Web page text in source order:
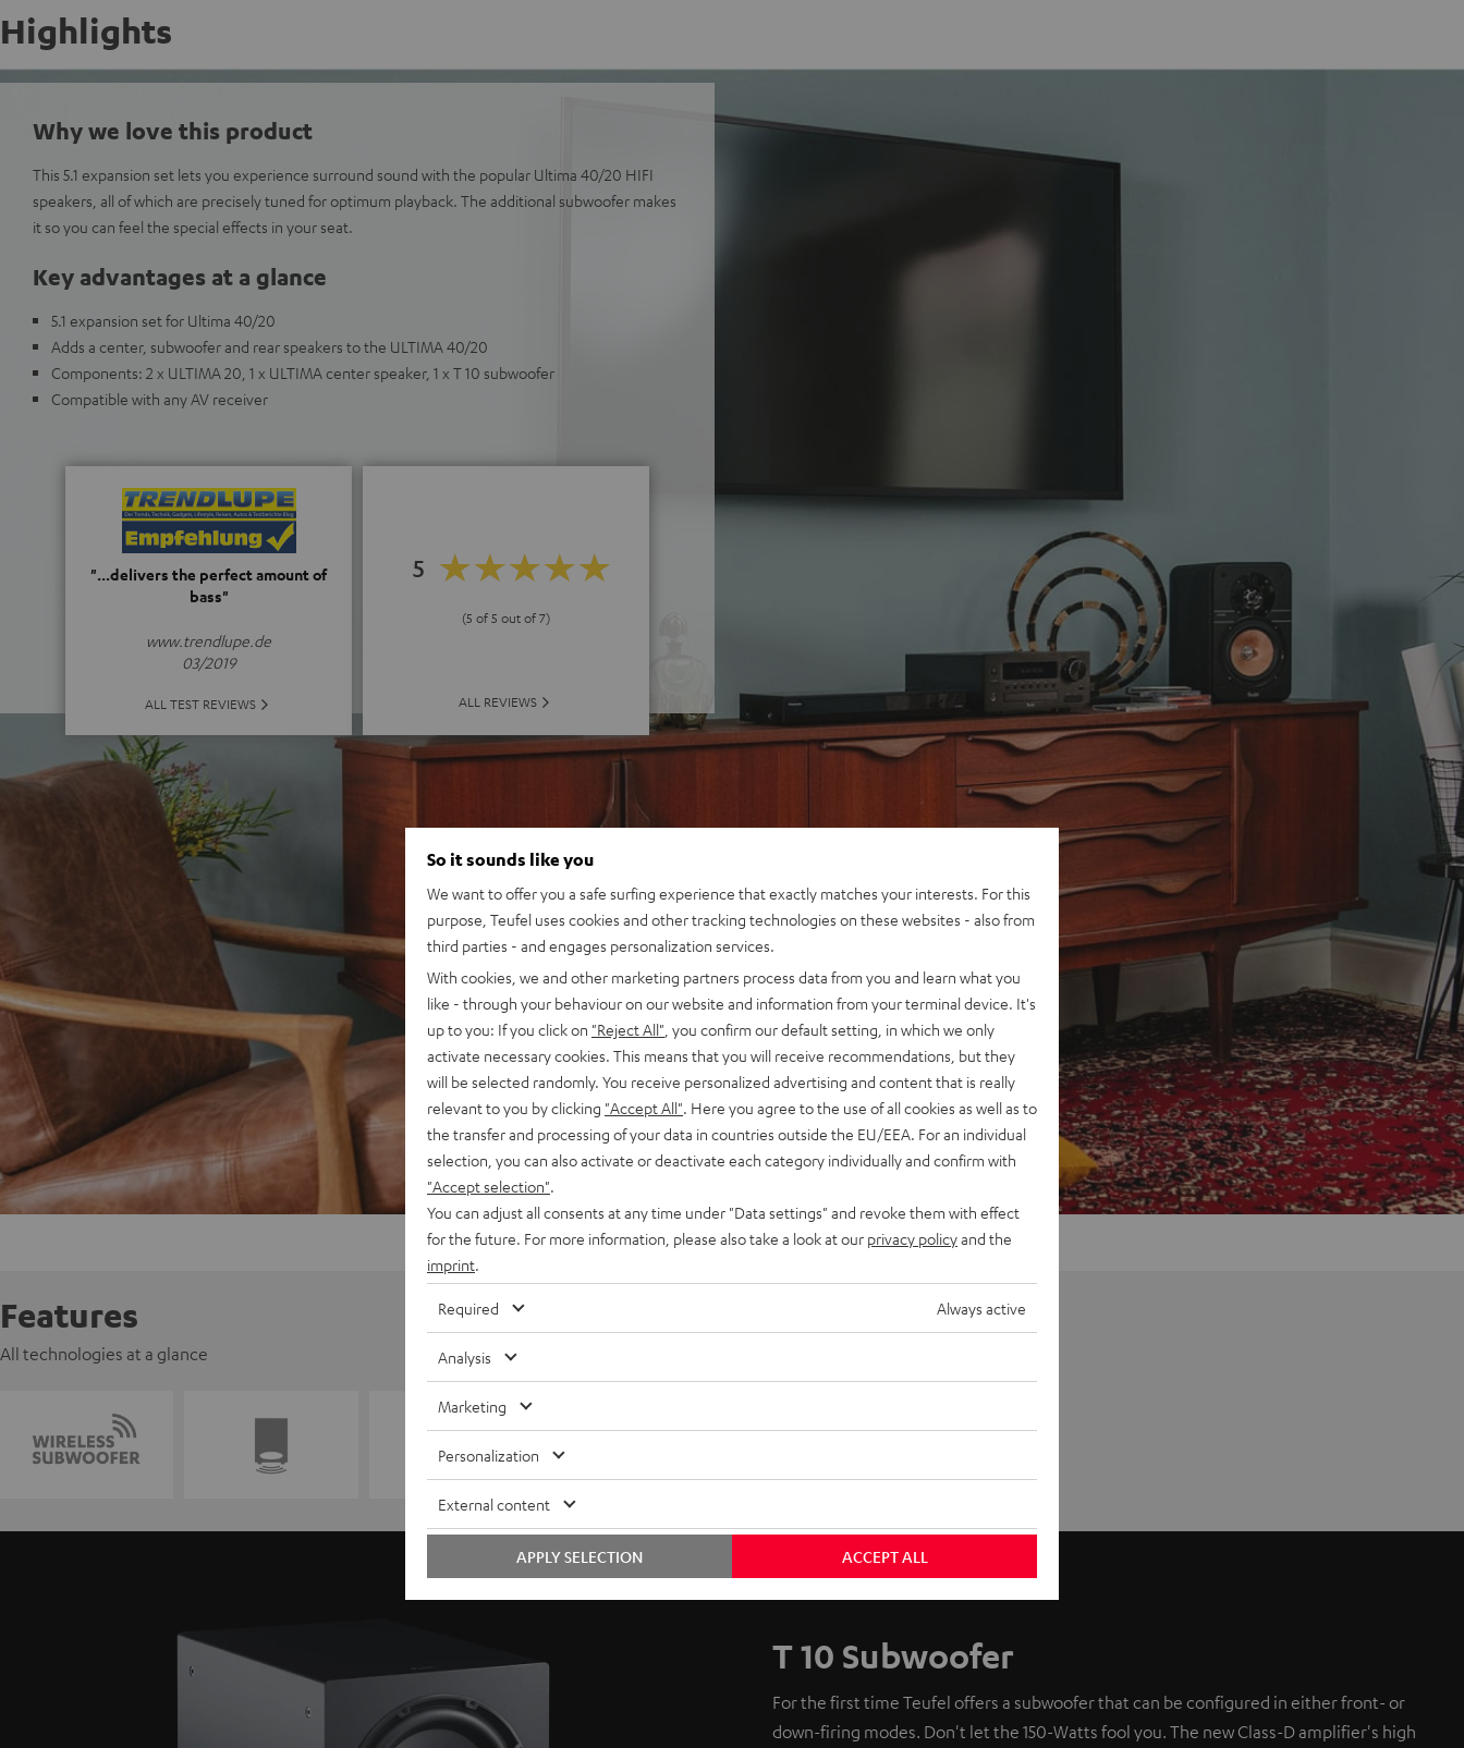
Highlights
Why we love this product
This 5.1 expansion set lets you experience surround sound with the popular Ultima 40/20 HIFI
speakers, all of which are precisely tuned for optimum playback. The additional subwoofer makes
it so you can feel the special effects in your seat.
Key advantages at a glance
5.1 expansion set for Ultima 40/20
Adds a center, subwoofer and rear speakers to the ULTIMA 40/20
Components: 2 x ULTIMA 20, 1 x ULTIMA center speaker, 1 x T 10 subwoofer
Compatible with any AV receiver
"...delivers the perfect amount of
bass"
www.trendlupe.de
03/2019
ALL TEST REVIEWS
5
(5 of 5 out of 7)
ALL REVIEWS
Features
All technologies at a glance
T 10 Subwoofer
For the first time Teufel offers a subwoofer that can be configured in either front- or
down-firing modes. Don't let the 150-Watts fool you. The new Class-D amplifier's high
So it sounds like you
We want to offer you a safe surfing experience that exactly matches your interests. For this
purpose, Teufel uses cookies and other tracking technologies on these websites - also from
third parties - and engages personalization services.
With cookies, we and other marketing partners process data from you and learn what you
like - through your behaviour on our website and information from your terminal device. It's
up to you: If you click on "Reject All" , you confirm our default setting, in which we only
activate necessary cookies. This means that you will receive recommendations, but they
will be selected randomly. You receive personalized advertising and content that is really
relevant to you by clicking "Accept All" . Here you agree to the use of all cookies as well as to
the transfer and processing of your data in countries outside the EU/EEA. For an individual
selection, you can also activate or deactivate each category individually and confirm with
"Accept selection"
You can adjust all consents at any time under "Data settings" and revoke them with effect
for the future. For more information, please also take a look at our privacy policyand the
imprint
Required Always active
Analysis
Marketing
Personalization
External content
ACCEPT ALL
APPLY SELECTION